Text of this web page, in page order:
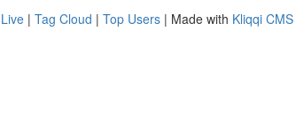
Live | Tag Cloud | Top Users | Made with Kliqqi CMS